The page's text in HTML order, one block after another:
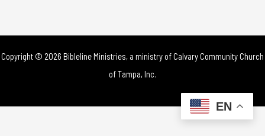
Copyright © 2026 Bibleline Ministries, a ministry ofCalvary Community Church
of Tampa, Inc.
EN